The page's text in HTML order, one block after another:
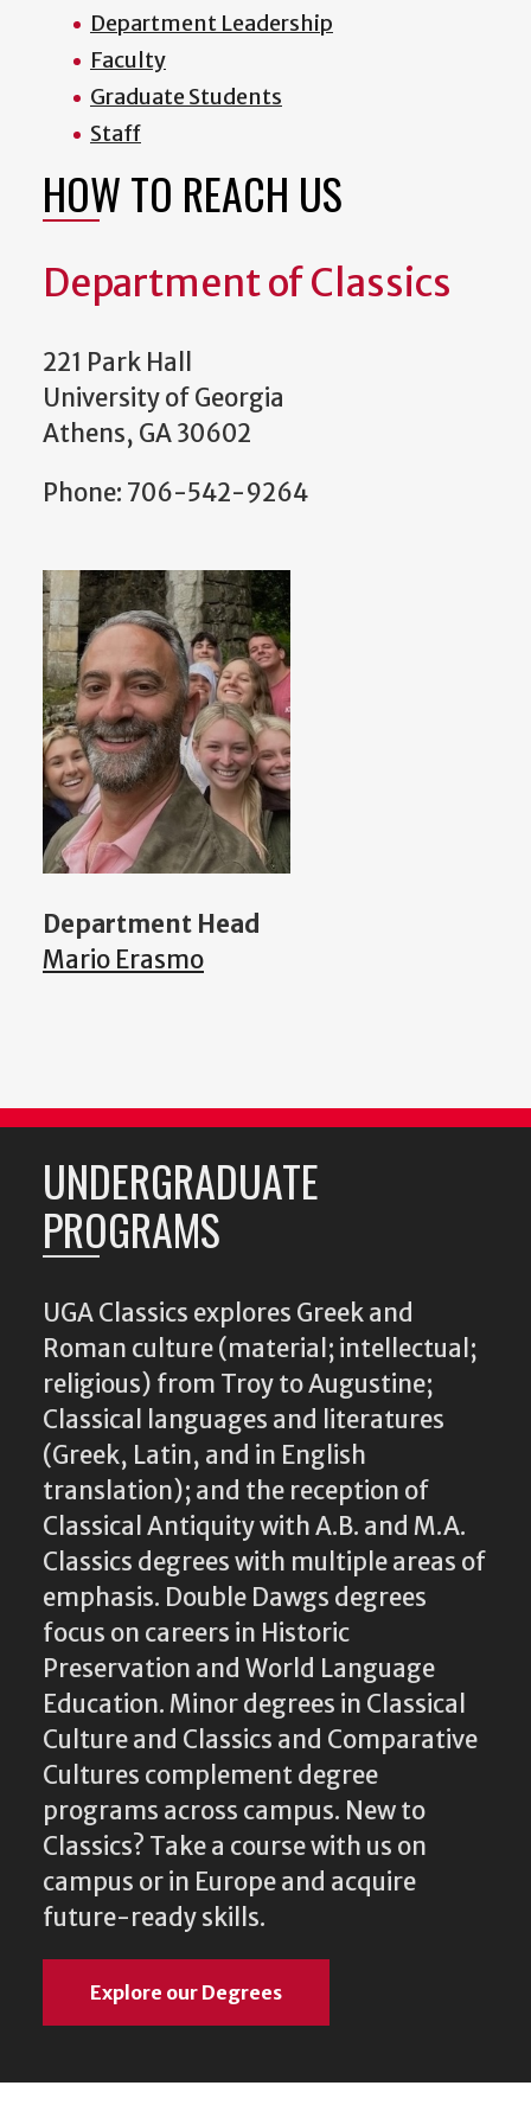
Department Leadership
Faculty
Graduate Students
Staff
HOW TO REACH US
Department of Classics
221 Park Hall
University of Georgia
Athens, GA 30602
Phone: 706-542-9264
Department Head
Mario Erasmo
UNDERGRADUATE
PROGRAMS
UGA Classics explores Greek and
Roman culture (material; intellectual;
religious) from Troy to Augustine;
Classical languages and literatures
(Greek, Latin, and in English
translation); and the reception of
Classical Antiquity with A.B. and M.A.
Classics degrees with multiple areas of
emphasis. Double Dawgs degrees
focus on careers in Historic
Preservation and World Language
Education. Minor degrees in Classical
Culture and Classics and Comparative
Cultures complement degree
programs across campus. New to
Classics? Take a course with us on
campus or in Europe and acquire
future-ready skills.
Explore our Degrees